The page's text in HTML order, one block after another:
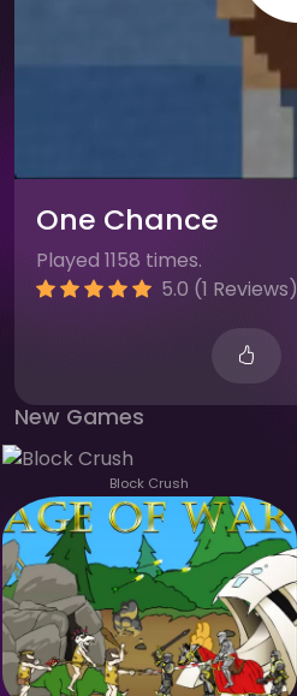
One Chance
Played 1158 times.
5.0 (1 Reviews)
New Games
Block Crush